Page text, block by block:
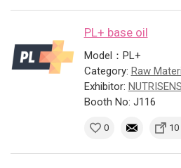
PL+ base oil
Model：PL+
Category: Raw
Exhibitor:
Booth No: J116
0